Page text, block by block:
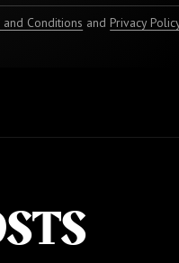
and Conditions and Privacy